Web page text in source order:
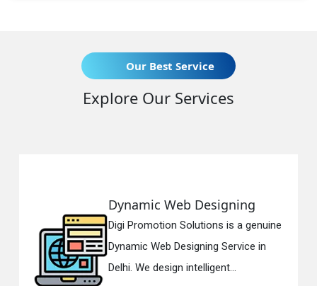
Our Best Service
Explore Our Services
Dynamic Web Designing
Digi Promotion Solutions is a genuine
Dynamic Web Designing Service in
Delhi. We design intelligent...